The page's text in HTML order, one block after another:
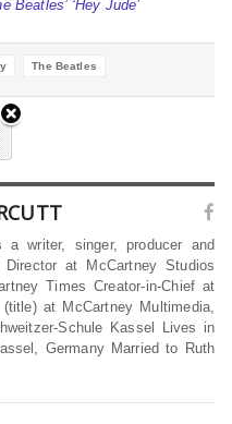
Beatles’ ‘Hey Jude’
The Beatles
a writer, singer, producer and
at McCartney Studios
Times Creator-in-Chief at
at McCartney Multimedia,
Schule Kassel Lives in
Germany Married to Ruth